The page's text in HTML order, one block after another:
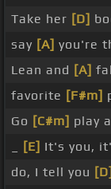
Take her [D]
say [A] you're
Lean and [A]
favorite [F#m]
Go [C#m] play
[E] It's you,
do, I tell you [D]